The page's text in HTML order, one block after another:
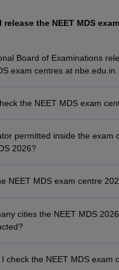
release the NEET MDS
Board of Examinations
exam centres at nbe.edu.in.
the NEET MDS exam
permitted inside the exam
2026?
NEET MDS exam centre
in the application
cities the NEET MDS
I check the NEET MDS exam